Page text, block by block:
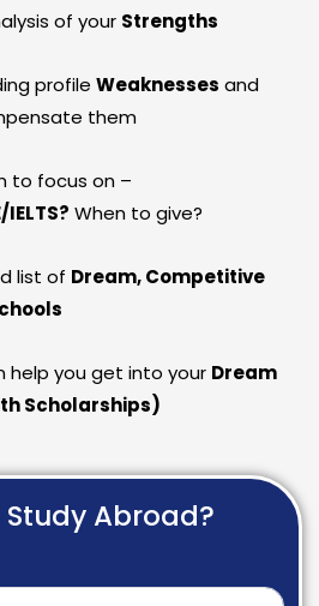
of your Strengths
profileWeaknesses and
them
to focus on –
When to give?
list of Dream, Competitive
help you get into your Dream
Scholarships)
Abroad?